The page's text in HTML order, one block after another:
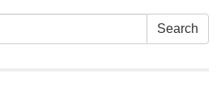
Search